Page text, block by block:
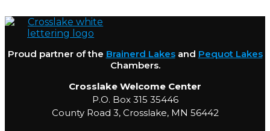
Proud partner of the Brainerd Lakesand Pequot Lakes
Chambers.
Crosslake Welcome Center
P.O. Box 315 35446
County Road 3, Crosslake, MN 56442